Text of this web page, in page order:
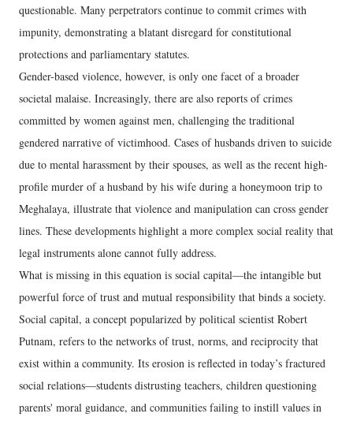
questionable. Many perpetrators continue to commit crimes with
impunity, demonstrating a blatant disregard for constitutional
protections and parliamentary statutes.
Gender-based violence, however, is only one facet of a broader
societal malaise. Increasingly, there are also reports of crimes
committed by women against men, challenging the traditional
gendered narrative of victimhood. Cases of husbands driven to suicide
due to mental harassment by their spouses, as well as the recent high-
profile murder of a husband by his wife during a honeymoon trip to
Meghalaya, illustrate that violence and manipulation can cross gender
lines. These developments highlight a more complex social reality that
legal instruments alone cannot fully address.
What is missing in this equation is social capital—the intangible but
powerful force of trust and mutual responsibility that binds a society.
Social capital, a concept popularized by political scientist Robert
Putnam, refers to the networks of trust, norms, and reciprocity that
exist within a community. Its erosion is reflected in today’s fractured
social relations—students distrusting teachers, children questioning
parents' moral guidance, and communities failing to instill values in